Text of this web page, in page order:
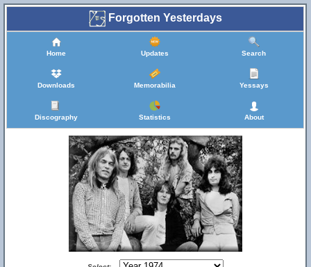
Forgotten Yesterdays
Home Updates Search
Downloads Memorabilia Yessays
Discography Statistics About